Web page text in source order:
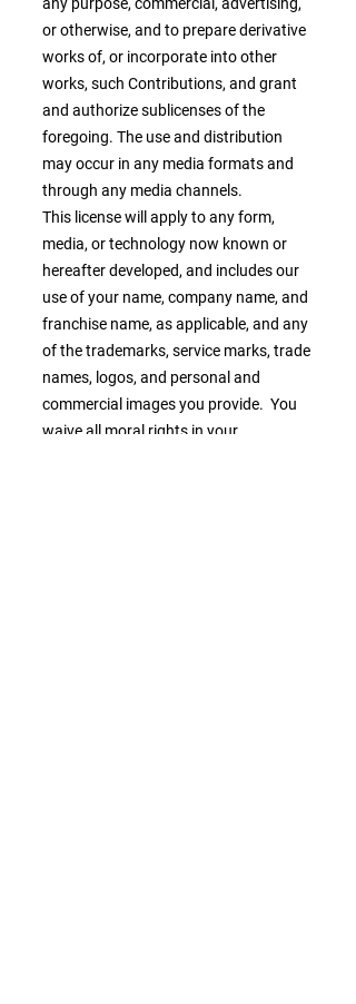
or otherwise, and to prepare derivative
works of, or incorporate into other
works, such Contributions, and grant
and authorize sublicenses of the
foregoing. The use and distribution
may occur in any media formats and
through any media channels.
This license will apply to any form,
media, or technology now known or
hereafter developed, and includes our
use of your name, company name, and
franchise name, as applicable, and any
of the trademarks, service marks, trade
names, logos, and personal and
commercial images you provide. You
waive all moral rights in your